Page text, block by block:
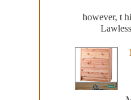
however, t